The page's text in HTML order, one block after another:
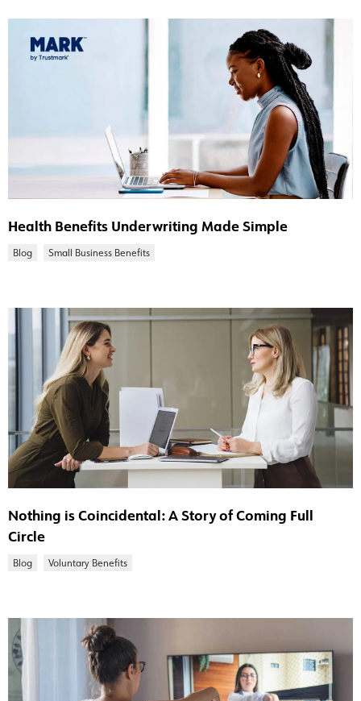
Health Benefits Underwriting Made Simple
Blog Small Business Benefits
Nothing is Coincidental: A Story of Coming Full
Circle
Blog Voluntary Benefits